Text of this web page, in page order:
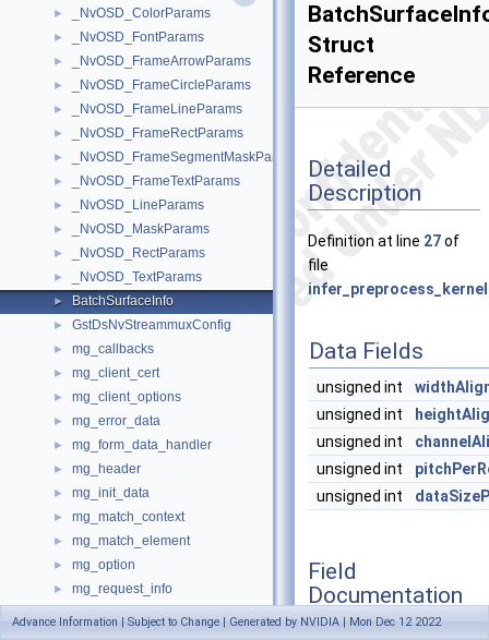
► _NvOSD_ColorParams
► _NvOSD_FontParams
► _NvOSD_FrameArrowParams
► _NvOSD_FrameCircleParams
► _NvOSD_FrameLineParams
► _NvOSD_FrameRectParams
► _NvOSD_FrameSegmentMaskParams
► _NvOSD_FrameTextParams
► _NvOSD_LineParams
► _NvOSD_MaskParams
► _NvOSD_RectParams
► _NvOSD_TextParams
► BatchSurfaceInfo
► GstDsNvStreammuxConfig
► mg_callbacks
► mg_client_cert
► mg_client_options
► mg_error_data
► mg_form_data_handler
► mg_header
► mg_init_data
► mg_match_context
► mg_match_element
► mg_option
► mg_request_info
mg_response_info
Struct
Reference
Detailed
Description
Definition at line 27of
file
Data Fields
unsigned int
unsigned int
unsigned int
unsigned int
unsigned int
Field
Documentation
Advance Information | Subject to Change | Generated by NVIDIA | Mon Dec 12 2022